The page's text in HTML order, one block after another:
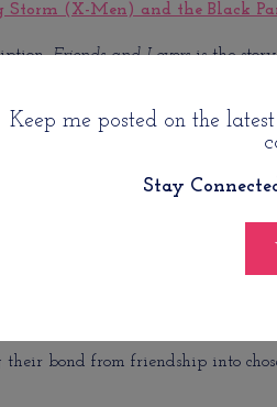
Keep me posted on the
Stay
(X-Men) and the Black
Friends and Loversis the
known from the Starz’ hit
known for the seriesAll Rise
rule breaker, as their lives
Nathan on HBO’s smash
(RonReaco Lee—too many shows
on Starz), his loyal best friend. “As
entangled with Shelby’s
relationships. When tragedy
bond from friendship into